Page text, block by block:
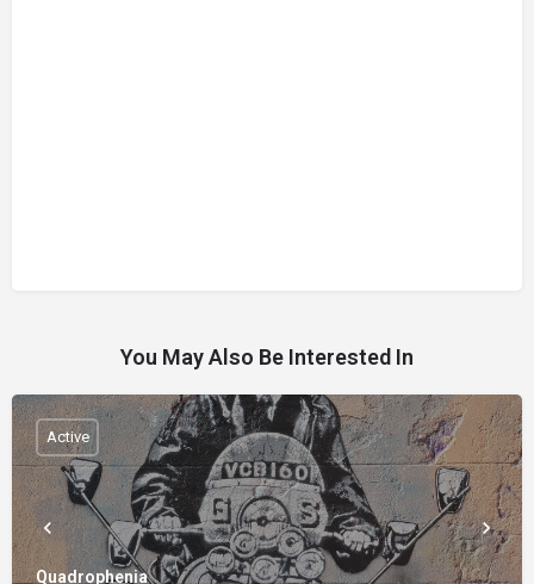
You May Also Be Interested In
Quadrophenia
Active